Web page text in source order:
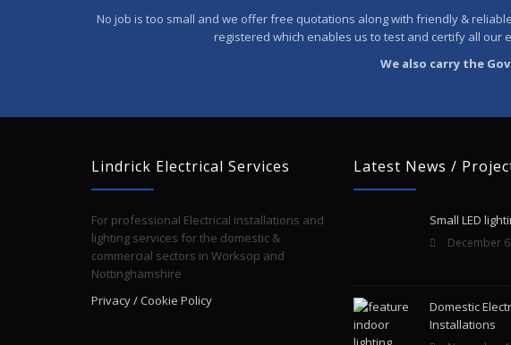
No job is too small and we offer free quotations along with friendly &
registered which enables us to test and certify all our
We also carry the
Lindrick Electrical Services
For professional Electrical installations and
lighting services for the domestic &
commercial sectors in Worksop and
Nottinghamshire
Privacy / Cookie Policy
Latest News /
Small LED
December
Domestic
Installations